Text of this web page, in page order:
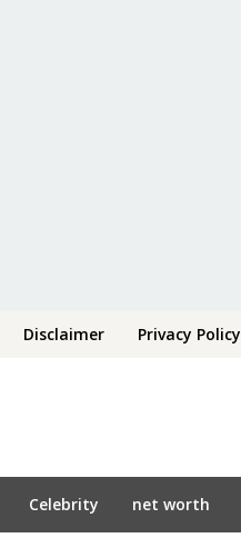
Disclaimer Privacy Policy
Celebrity net worth